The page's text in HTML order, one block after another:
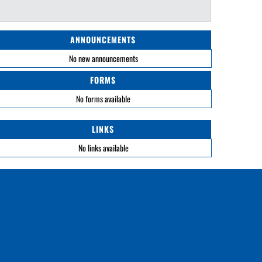
ANNOUNCEMENTS
No new announcements
FORMS
No forms available
LINKS
No links available